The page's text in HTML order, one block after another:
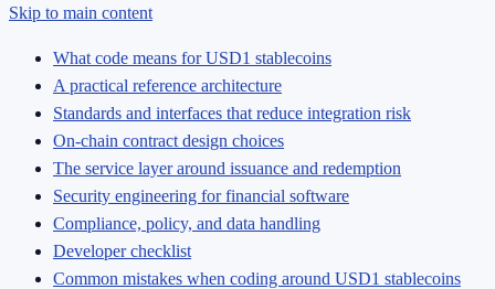
Skip to main content
What code means for USD1 stablecoins
A practical reference architecture
Standards and interfaces that reduce integration risk
On-chain contract design choices
The service layer around issuance and redemption
Security engineering for financial software
Compliance, policy, and data handling
Developer checklist
Common mistakes when coding around USD1 stablecoins